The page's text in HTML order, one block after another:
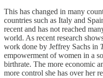
This has changed in many
countries such as Italy and
recent and has not reached
world. As recent research
work done by Jeffrey Sachs in
empowerment of women in a
birthrate. The more economic
more control she has over her